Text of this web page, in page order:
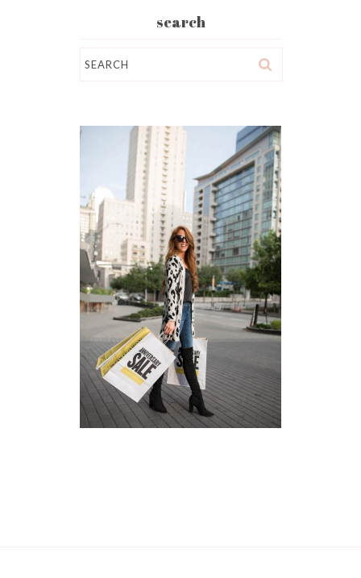
search